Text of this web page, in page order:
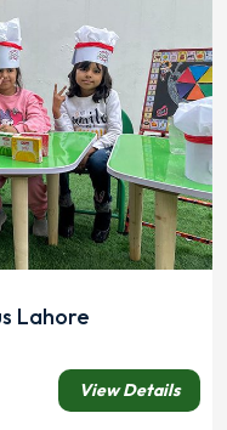
Lahore
View Details